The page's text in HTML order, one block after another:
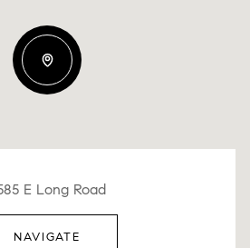
E Long Road
NAVIGATE